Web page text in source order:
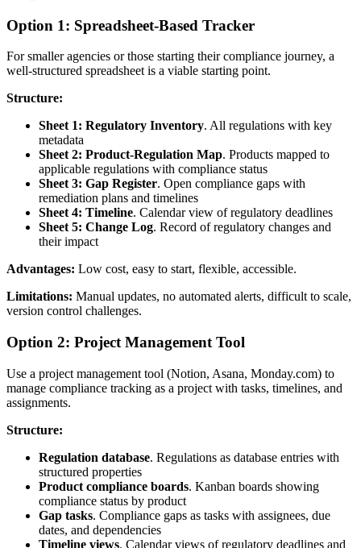
Option 1: Spreadsheet-Based Tracker
For smaller agencies or those starting their compliance journey, a
well-structured spreadsheet is a viable starting point.
Structure:
Sheet 1: Regulatory Inventory. All regulations with key
metadata
Sheet 2: Product-Regulation Map. Products mapped to
applicable regulations with compliance status
Sheet 3: Gap Register. Open compliance gaps with
remediation plans and timelines
Sheet 4: Timeline. Calendar view of regulatory deadlines
Sheet 5: Change Log. Record of regulatory changes and
their impact
Advantages: Low cost, easy to start, flexible, accessible.
Limitations: Manual updates, no automated alerts, difficult to scale,
version control challenges.
Option 2: Project Management Tool
Use a project management tool (Notion, Asana, Monday.com) to
manage compliance tracking as a project with tasks, timelines, and
assignments.
Structure:
Regulation database. Regulations as database entries with
structured properties
Product compliance boards. Kanban boards showing
compliance status by product
Gap tasks. Compliance gaps as tasks with assignees, due
dates, and dependencies
Timeline views. Calendar views of regulatory deadlines and